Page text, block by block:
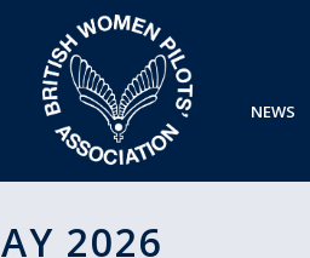
NEWS
2026